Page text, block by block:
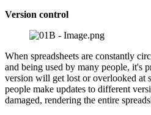
Version control
When spreadsheets are constantly
and being used by many people, it's
version will get lost or overlooked at
people make updates to different
damaged, rendering the entire